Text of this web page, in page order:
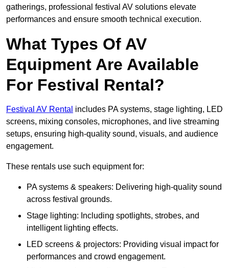
gatherings, professional festival AV solutions elevate
performances and ensure smooth technical execution.
What Types Of AV
Equipment Are Available
For Festival Rental?
Festival AV Rental includes PA systems, stage lighting, LED
screens, mixing consoles, microphones, and live streaming
setups, ensuring high-quality sound, visuals, and audience
engagement.
These rentals use such equipment for:
PA systems & speakers: Delivering high-quality sound
across festival grounds.
Stage lighting: Including spotlights, strobes, and
intelligent lighting effects.
LED screens & projectors: Providing visual impact for
performances and crowd engagement.